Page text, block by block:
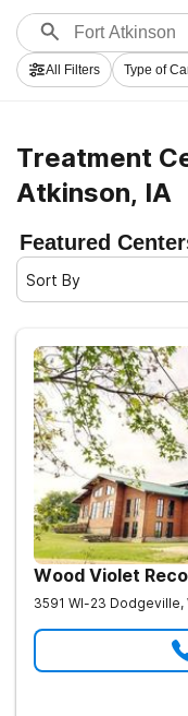
clinics for a variety
rehabilitation
the first step on the
All Filters Type of
Treatment
Atkinson, IA
Featured
Sort By
Wood Violet
3591 WI-23 Dodgeville,